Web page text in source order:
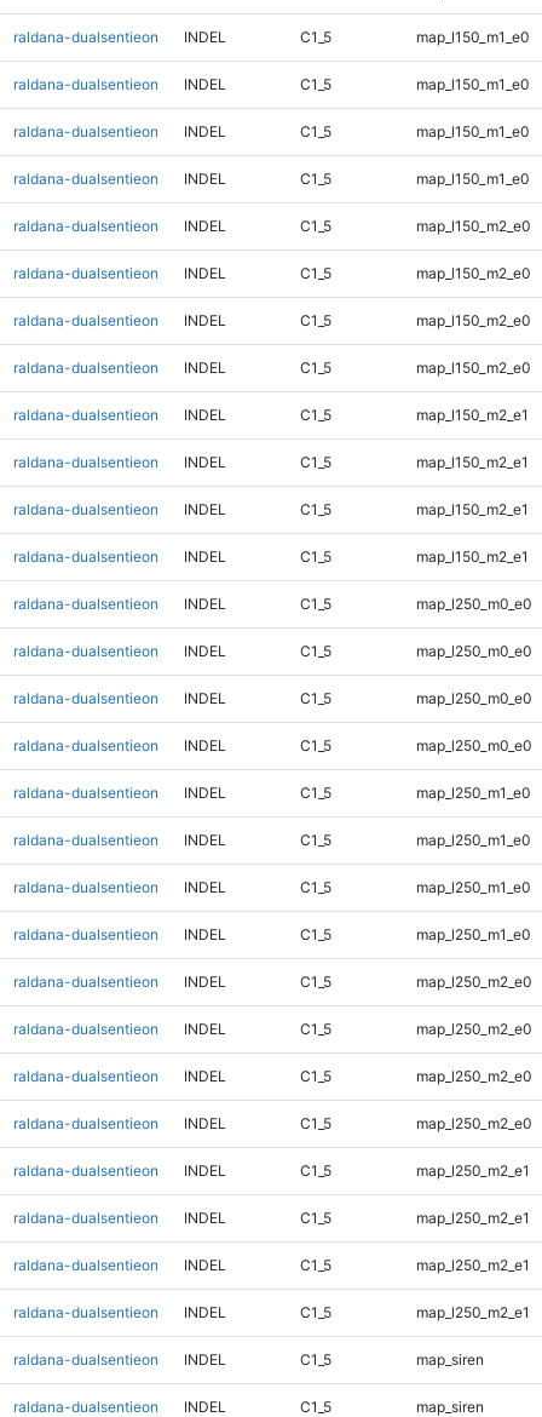
raldana-dualsentieon INDEL C1_5 map_l150_m1_e0
raldana-dualsentieon INDEL C1_5 map_l150_m1_e0
raldana-dualsentieon INDEL C1_5 map_l150_m1_e0
raldana-dualsentieon INDEL C1_5 map_l150_m1_e0
raldana-dualsentieon INDEL C1_5 map_l150_m2_e0
raldana-dualsentieon INDEL C1_5 map_l150_m2_e0
raldana-dualsentieon INDEL C1_5 map_l150_m2_e0
raldana-dualsentieon INDEL C1_5 map_l150_m2_e0
raldana-dualsentieon INDEL C1_5 map_l150_m2_e1
raldana-dualsentieon INDEL C1_5 map_l150_m2_e1
raldana-dualsentieon INDEL C1_5 map_l150_m2_e1
raldana-dualsentieon INDEL C1_5 map_l150_m2_e1
raldana-dualsentieon INDEL C1_5 map_l250_m0_e0
raldana-dualsentieon INDEL C1_5 map_l250_m0_e0
raldana-dualsentieon INDEL C1_5 map_l250_m0_e0
raldana-dualsentieon INDEL C1_5 map_l250_m0_e0
raldana-dualsentieon INDEL C1_5 map_l250_m1_e0
raldana-dualsentieon INDEL C1_5 map_l250_m1_e0
raldana-dualsentieon INDEL C1_5 map_l250_m1_e0
raldana-dualsentieon INDEL C1_5 map_l250_m1_e0
raldana-dualsentieon INDEL C1_5 map_l250_m2_e0
raldana-dualsentieon INDEL C1_5 map_l250_m2_e0
raldana-dualsentieon INDEL C1_5 map_l250_m2_e0
raldana-dualsentieon INDEL C1_5 map_l250_m2_e0
raldana-dualsentieon INDEL C1_5 map_l250_m2_e1
raldana-dualsentieon INDEL C1_5 map_l250_m2_e1
raldana-dualsentieon INDEL C1_5 map_l250_m2_e1
raldana-dualsentieon INDEL C1_5 map_l250_m2_e1
raldana-dualsentieon INDEL C1_5 map_siren
raldana-dualsentieon INDEL C1_5 map_siren